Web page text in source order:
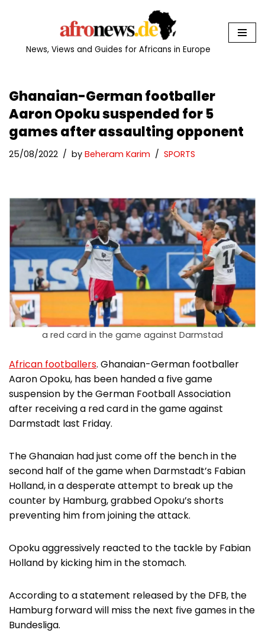
News, Views and Guides for Africans in Europe
Ghanaian-German footballer
Aaron Opoku suspended for 5
games after assaulting opponent
25/08/2022 by Beheram Karim SPORTS
a red card in the game against Darmstad
African footballers. Ghanaian-German footballer
Aaron Opoku, has been handed a five game
suspension by the German Football Association
after receiving a red card in the game against
Darmstadt last Friday.
The Ghanaian had just come off the bench in the
second half of the game when Darmstadt’s Fabian
Holland, in a desperate attempt to break up the
counter by Hamburg, grabbed Opoku’s shorts
preventing him from joining the attack.
Opoku aggressively reacted to the tackle by Fabian
Holland by kicking him in the stomach.
According to a statement released by the DFB, the
Hamburg forward will miss the next five games in the
Bundesliga.